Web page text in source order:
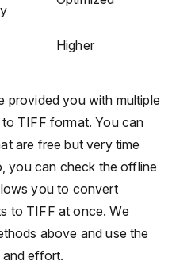
Higher
provided you with multiple
TIFF format. You can
are free but very time
you can check the offline
you to convert
to TIFF at once. We
above and use the
effort.